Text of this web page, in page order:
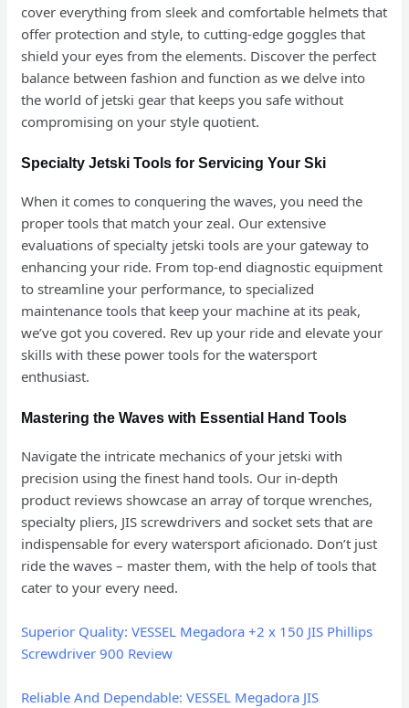
cover everything from sleek and comfortable helmets that
offer protection and style, to cutting-edge goggles that
shield your eyes from the elements. Discover the perfect
balance between fashion and function as we delve into
the world of jetski gear that keeps you safe without
compromising on your style quotient.
Specialty Jetski Tools for Servicing Your Ski
When it comes to conquering the waves, you need the
proper tools that match your zeal. Our extensive
evaluations of specialty jetski tools are your gateway to
enhancing your ride. From top-end diagnostic equipment
to streamline your performance, to specialized
maintenance tools that keep your machine at its peak,
we’ve got you covered. Rev up your ride and elevate your
skills with these power tools for the watersport
enthusiast.
Mastering the Waves with Essential Hand Tools
Navigate the intricate mechanics of your jetski with
precision using the finest hand tools. Our in-depth
product reviews showcase an array of torque wrenches,
specialty pliers, JIS screwdrivers and socket sets that are
indispensable for every watersport aficionado. Don’t just
ride the waves – master them, with the help of tools that
cater to your every need.
Superior Quality: VESSEL Megadora +2 x 150 JIS Phillips
Screwdriver 900 Review
Reliable And Dependable: VESSEL Megadora JIS